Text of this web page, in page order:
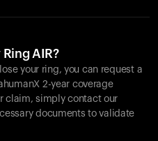
AIR?
your ring, you can request a
2-year coverage
claim, simply contact our
documents to validate